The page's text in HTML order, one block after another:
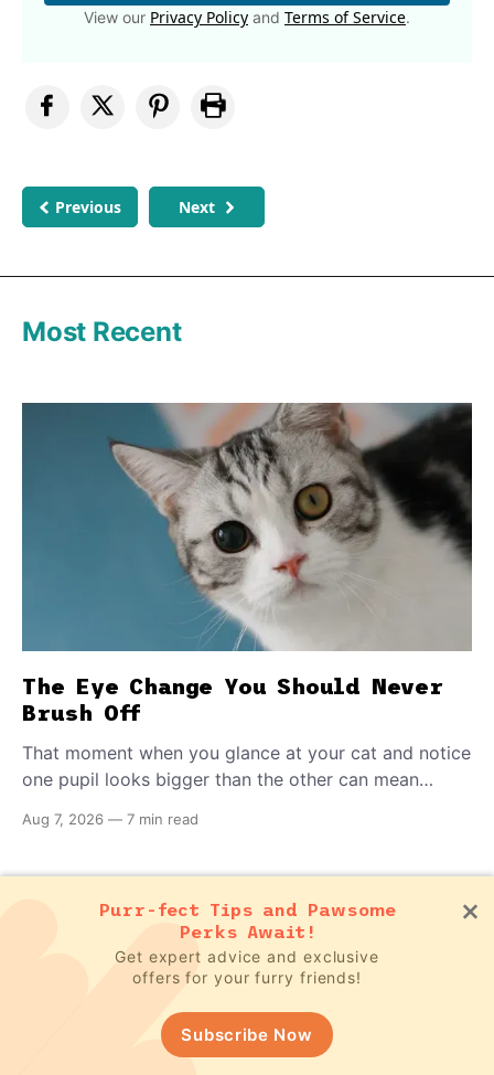
View our Privacy Policy and Terms of Service.
Previous Next
Most Recent
The Eye Change You Should Never
Brush Off
That moment when you glance at your cat and notice
one pupil looks bigger than the other can mean
fast-moving emergency that steals sight within hours.
Aug 7, 2026 — 7 min read
Subscribe to our newsletter for FREE
Subscribe Now!
Purr-fect Tips and Pawsome
Perks Await!
Get expert advice and exclusive
offers for your furry friends!
Subscribe Now